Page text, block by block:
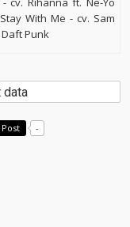
With Me - cv. Sam
Daft Punk
data
Post -